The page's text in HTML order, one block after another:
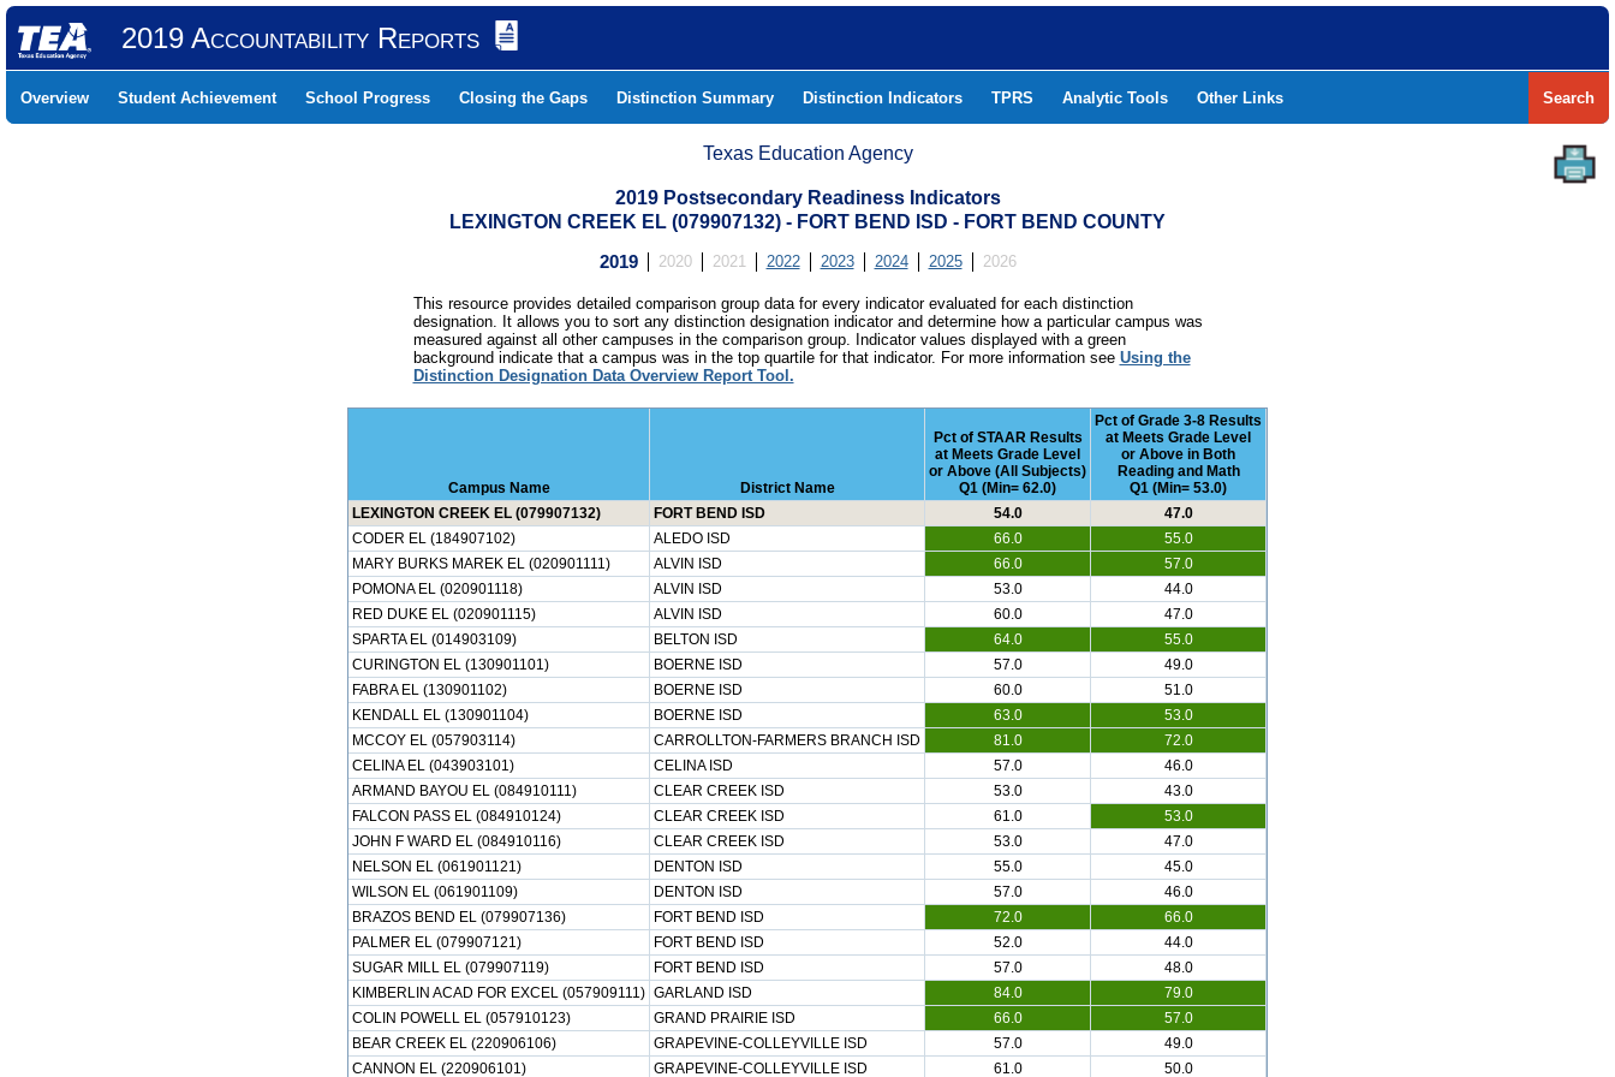
2019 Accountability Reports
Overview Student Achievement School Progress Closing the Gaps Distinction Summary Distinction Indicators TPRS Analytic Tools Other Links Search
Texas Education Agency
2019 Postsecondary Readiness Indicators
LEXINGTON CREEK EL (079907132) - FORT BEND ISD - FORT BEND COUNTY
2019 2020 2021 2022 2023 2024 2025 2026
This resource provides detailed comparison group data for every indicator evaluated for each distinction
designation. It allows you to sort any distinction designation indicator and determine how a particular campus was
measured against all other campuses in the comparison group. Indicator values displayed with a green
background indicate that a campus was in the top quartile for that indicator. For more information see Using the
Distinction Designation Data Overview Report Tool.
Campus Name District Name
Pct of STAAR Results
at Meets Grade Level
or Above (All Subjects)
Q1 (Min= 62.0)
Pct of Grade 3-8 Results
at Meets Grade Level
or Above in Both
Reading and Math
Q1 (Min= 53.0)
LEXINGTON CREEK EL (079907132)
FORT BEND ISD 54.0
47.0
CODER EL (184907102)
ALEDO ISD 66.0
55.0
MARY BURKS MAREK EL (020901111)
ALVIN ISD 66.0
57.0
POMONA EL (020901118)
ALVIN ISD 53.0
44.0
RED DUKE EL (020901115)
ALVIN ISD 60.0
47.0
SPARTA EL (014903109)
BELTON ISD 64.0
55.0
CURINGTON EL (130901101)
BOERNE ISD 57.0
49.0
FABRA EL (130901102)
BOERNE ISD 60.0
51.0
KENDALL EL (130901104)
BOERNE ISD 63.0
53.0
MCCOY EL (057903114)
CARROLLTON-FARMERS BRANCH ISD 81.0
72.0
CELINA EL (043903101)
CELINA ISD 57.0
46.0
ARMAND BAYOU EL (084910111)
CLEAR CREEK ISD 53.0
43.0
FALCON PASS EL (084910124)
CLEAR CREEK ISD 61.0
53.0
JOHN F WARD EL (084910116)
CLEAR CREEK ISD 53.0
47.0
NELSON EL (061901121)
DENTON ISD 55.0
45.0
WILSON EL (061901109)
DENTON ISD 57.0
46.0
BRAZOS BEND EL (079907136)
FORT BEND ISD 72.0
66.0
PALMER EL (079907121)
FORT BEND ISD 52.0
44.0
SUGAR MILL EL (079907119)
FORT BEND ISD 57.0
48.0
KIMBERLIN ACAD FOR EXCEL (057909111) GARLAND ISD 84.0
79.0
COLIN POWELL EL (057910123)
GRAND PRAIRIE ISD 66.0
57.0
BEAR CREEK EL (220906106)
GRAPEVINE-COLLEYVILLE ISD 57.0
49.0
CANNON EL (220906101)
GRAPEVINE-COLLEYVILLE ISD 61.0 50.0